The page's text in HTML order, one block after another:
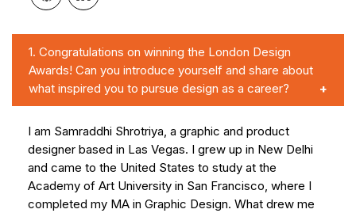
1. Congratulations on winning the London Design
Awards! Can you introduce yourself and share about
what inspired you to pursue design as a career?
I am Samraddhi Shrotriya, a graphic and product
designer based in Las Vegas. I grew up in New Delhi
and came to the United States to study at the
Academy of Art University in San Francisco, where I
completed my MA in Graphic Design. What drew me